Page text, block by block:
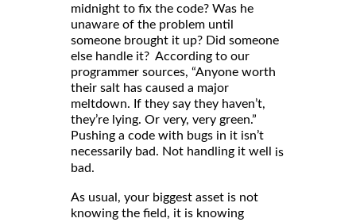
midnight to fix the code? Was he
unaware of the problem until
someone brought it up? Did someone
else handle it? According to our
programmer sources, “Anyone worth
their salt has caused a major
meltdown. If they say they haven’t,
they’re lying. Or very, very green.”
Pushing a code with bugs in it isn’t
necessarily bad. Not handling it well is
bad.
As usual, your biggest asset is not
knowing the field, it is knowing